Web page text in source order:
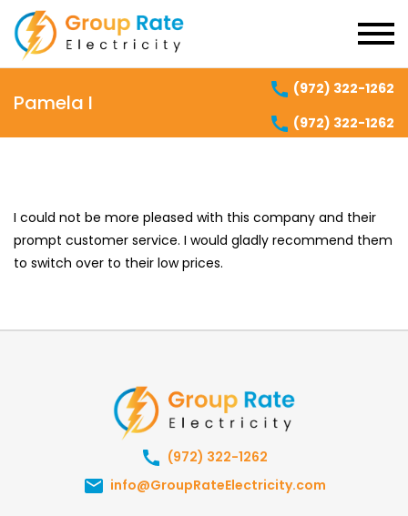
Pamela I
(972) 322-1262
(972) 322-1262
I could not be more pleased with this company and their
prompt customer service. I would gladly recommend them
to switch over to their low prices.
(972) 322-1262
info@GroupRateElectricity.com